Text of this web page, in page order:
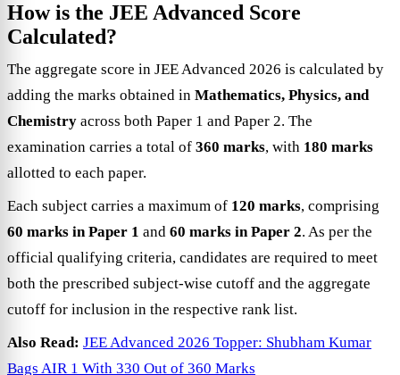
How is the JEE Advanced Score
Calculated?
The aggregate score in JEE Advanced 2026 is calculated by
adding the marks obtained in Mathematics, Physics, and
Chemistry across both Paper 1 and Paper 2. The
examination carries a total of 360 marks, with 180 marks
allotted to each paper.
Each subject carries a maximum of 120 marks, comprising
60 marks in Paper 1 and 60 marks in Paper 2. As per the
official qualifying criteria, candidates are required to meet
both the prescribed subject-wise cutoff and the aggregate
cutoff for inclusion in the respective rank list.
Also Read: JEE Advanced 2026 Topper: Shubham Kumar
Bags AIR 1 With 330 Out of 360 Marks